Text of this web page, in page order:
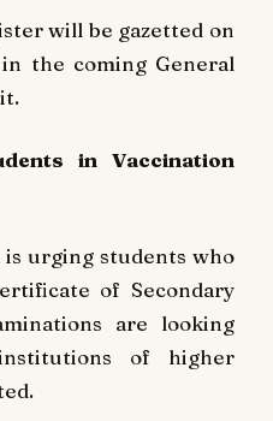
will be gazetted on
the coming General
in Vaccination
urging students who
of Secondary
are looking
of higher